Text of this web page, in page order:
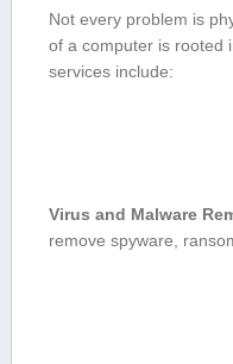
Not every⁢ problem is
of⁣ a computer is rooted
services⁢ include:
Virus and Malware
remove spyware,